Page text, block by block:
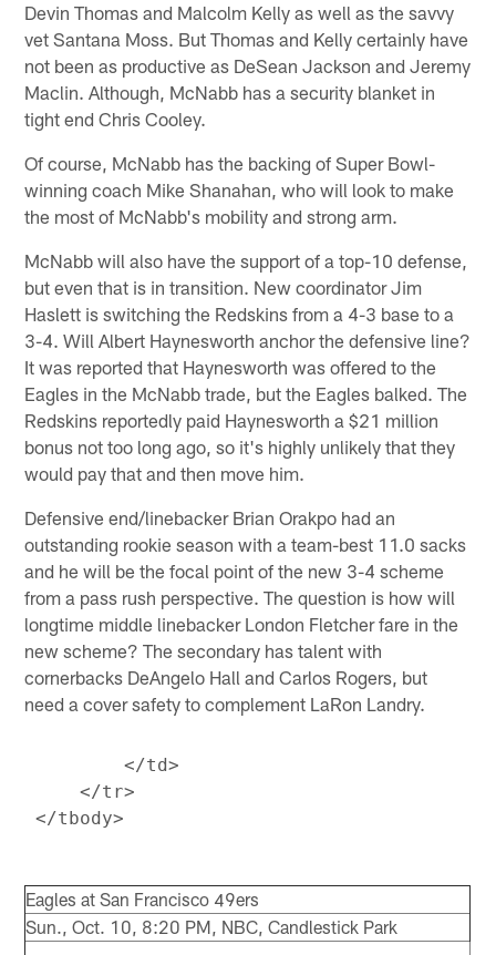
Devin Thomas and Malcolm Kelly as well as the savvy
vet Santana Moss. But Thomas and Kelly certainly have
not been as productive as DeSean Jackson and Jeremy
Maclin. Although, McNabb has a security blanket in
tight end Chris Cooley.
Of course, McNabb has the backing of Super Bowl-
winning coach Mike Shanahan, who will look to make
the most of McNabb's mobility and strong arm.
McNabb will also have the support of a top-10 defense,
but even that is in transition. New coordinator Jim
Haslett is switching the Redskins from a 4-3 base to a
3-4. Will Albert Haynesworth anchor the defensive line?
It was reported that Haynesworth was offered to the
Eagles in the McNabb trade, but the Eagles balked. The
Redskins reportedly paid Haynesworth a $21 million
bonus not too long ago, so it's highly unlikely that they
would pay that and then move him.
Defensive end/linebacker Brian Orakpo had an
outstanding rookie season with a team-best 11.0 sacks
and he will be the focal point of the new 3-4 scheme
from a pass rush perspective. The question is how will
longtime middle linebacker London Fletcher fare in the
new scheme? The secondary has talent with
cornerbacks DeAngelo Hall and Carlos Rogers, but
need a cover safety to complement LaRon Landry.
         </td>
     </tr>
Eagles at San Francisco 49ers
Sun., Oct. 10, 8:20 PM, NBC, Candlestick Park